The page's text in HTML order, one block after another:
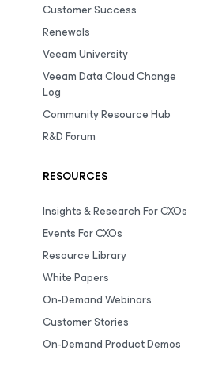
Customer Success
Renewals
Veeam University
Veeam Data Cloud Change
Log
Community Resource Hub
R&D Forum
RESOURCES
Insights & Research For CXOs
Events For CXOs
Resource Library
White Papers
On-Demand Webinars
Customer Stories
On-Demand Product Demos